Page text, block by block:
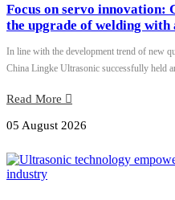
Focus on servo innovation:
the upgrade of welding with
In line with the development trend of new
China Lingke Ultrasonic successfully held
Read More
05 August 2026